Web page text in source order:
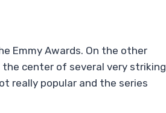
Emmy Awards. On the other
the center of several very striking
really popular and the series